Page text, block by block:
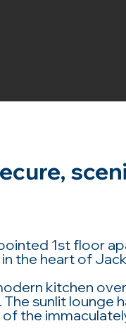
1st floor
the heart of
kitchen
sunlit lounge
the